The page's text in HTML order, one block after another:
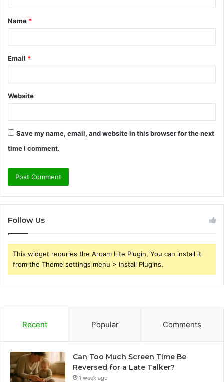
t
*
Name *
Email *
Website
Save my name, email, and website in this browser for the next
time I comment.
Follow Us
This widget requries the Arqam Lite Plugin, You can install it
from the Theme settings menu > Install Plugins.
Recent Popular Comments
Can Too Much Screen Time Be
Reversed for a Late Talker?
1 week ago